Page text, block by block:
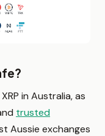
in Australia, as
trusted
Aussie exchanges